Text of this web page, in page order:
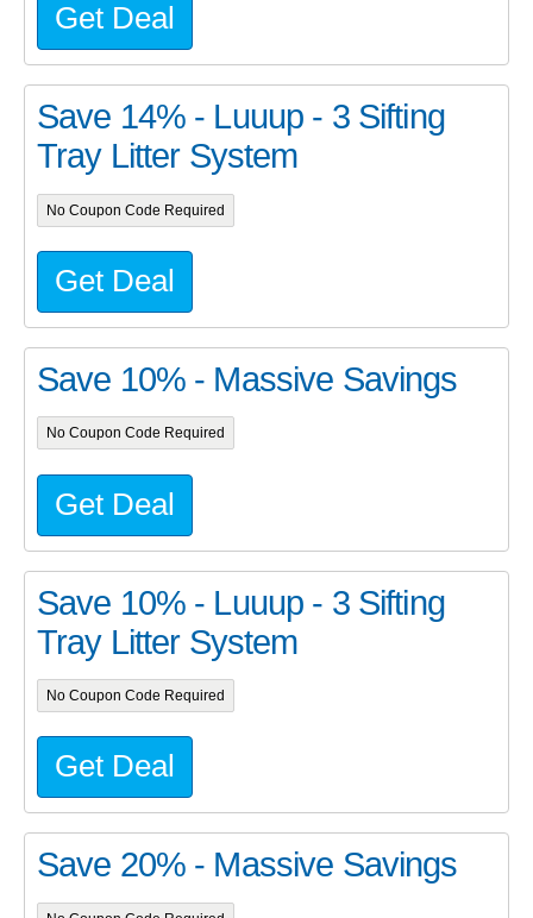
Get Deal
Save 14% - Luuup - 3 Sifting
Tray Litter System
No Coupon Code Required
Get Deal
Save 10% - Massive Savings
No Coupon Code Required
Get Deal
Save 10% - Luuup - 3 Sifting
Tray Litter System
No Coupon Code Required
Get Deal
Save 20% - Massive Savings